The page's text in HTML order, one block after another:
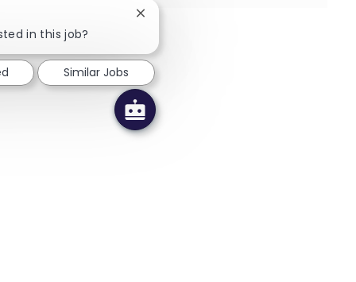
in this job?
Close chatbot notification
Similar Jobs